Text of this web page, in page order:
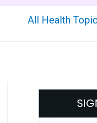
All Health